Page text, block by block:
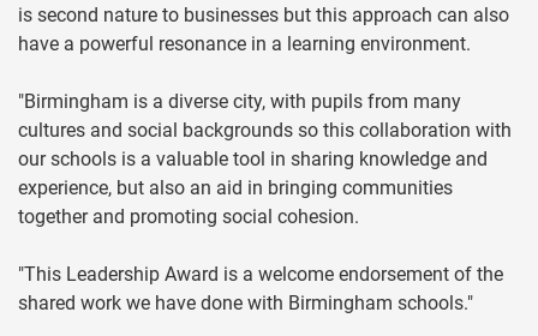
is second nature to businesses but this approach can also
have a powerful resonance in a learning environment.
"Birmingham is a diverse city, with pupils from many
cultures and social backgrounds so this collaboration with
our schools is a valuable tool in sharing knowledge and
experience, but also an aid in bringing communities
together and promoting social cohesion.
"This Leadership Award is a welcome endorsement of the
shared work we have done with Birmingham schools."